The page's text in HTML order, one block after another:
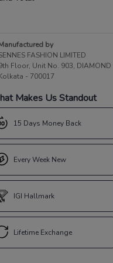
by
FASHION LIMITED
Floor, Unit No. 903, DIAMOND
- 700017
Makes Us Standout
15 Days Money Back
Every Week New
IGI Hallmark
Lifetime Exchange